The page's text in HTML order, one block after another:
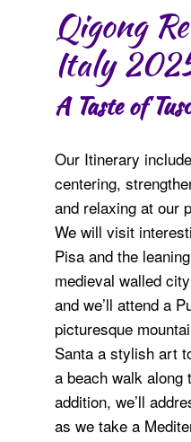
Qigong
Italy
A Taste of
Our Itinerary
centering,
and relaxing at our
We will visit
Pisa and the
medieval walled
and we’ll attend a
picturesque
Santa a stylish art
a beach walk along
addition, we’ll
as we take a